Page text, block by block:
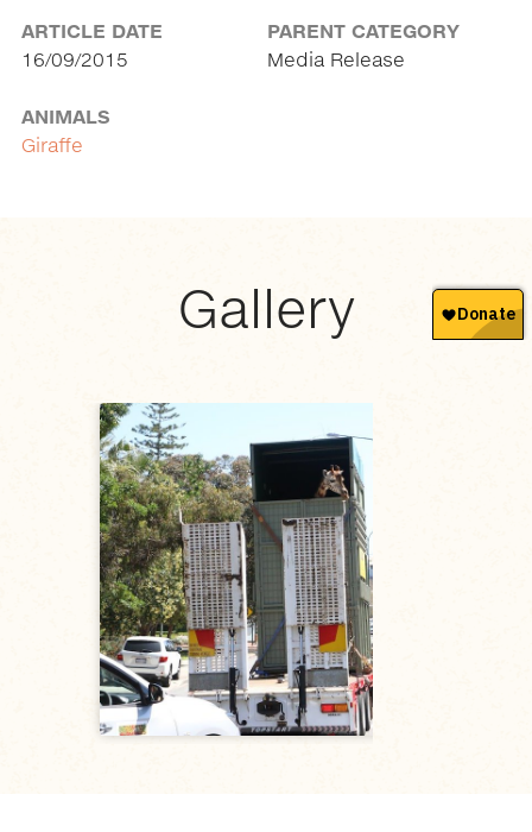
ARTICLE DATE
16/09/2015
PARENT CATEGORY
Media Release
ANIMALS
Giraffe
Gallery